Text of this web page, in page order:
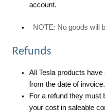
account.
NOTE: No goods will
Refunds
All Tesla products
from the date of invoice.
For a refund they must
your cost in saleable